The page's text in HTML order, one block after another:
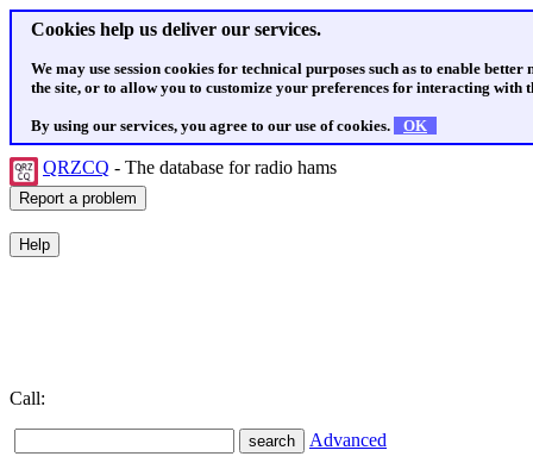
Cookies help us deliver our services.
We may use session cookies for technical purposes such as to enable
the site, or to allow you to customize your preferences for interacting with
By using our services, you agree to our use of cookies. OK
QRZCQ - The database for radio hams
Call:
Advanced